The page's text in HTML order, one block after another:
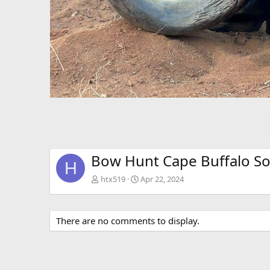
H Bow Hunt Cape Buffalo
htx519 Apr 22, 2024
There are no comments to display.